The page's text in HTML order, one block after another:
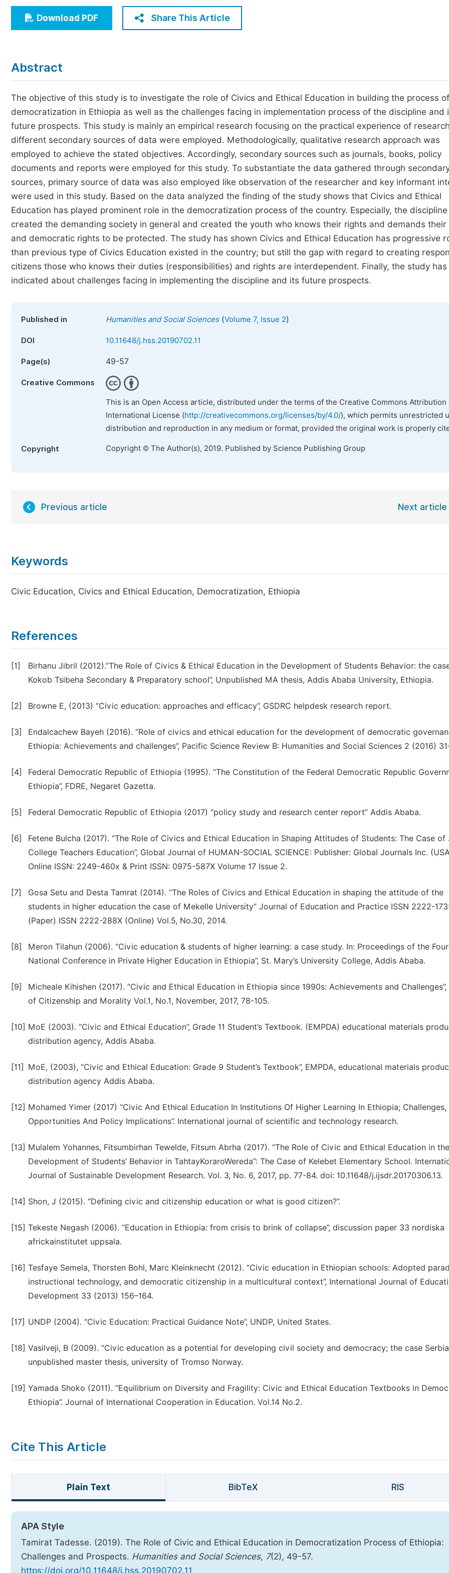
Economics & Management
Humanities & Social Sciences
Five Types of Conference Publications
Join as Editorial Board Member
Become a Reviewer
Download PDF Share This Article
Abstract
The objective of this study is to investigate the role of Civics and Ethical Education in building the process of
democratization in Ethiopia as well as the challenges facing in implementation process of the discipline and
future prospects. This study is mainly an empirical research focusing on the practical experience of
different secondary sources of data were employed. Methodologically, qualitative research approach was
employed to achieve the stated objectives. Accordingly, secondary sources such as journals, books, policy
documents and reports were employed for this study. To substantiate the data gathered through
sources, primary source of data was also employed like observation of the researcher and key informant
were used in this study. Based on the data analyzed the finding of the study shows that Civics and Ethical
Education has played prominent role in the democratization process of the country. Especially, the
created the demanding society in general and created the youth who knows their rights and demands their
and democratic rights to be protected. The study has shown Civics and Ethical Education has progressive
than previous type of Civics Education existed in the country; but still the gap with regard to creating
citizens those who knows their duties (responsibilities) and rights are interdependent. Finally, the study has
indicated about challenges facing in implementing the discipline and its future prospects.
Published in Humanities and Social Sciences(Volume 7, Issue 2)
DOI 10.11648/j.hss.20190702.11
Page(s) 49-57
Creative Commons
This is an Open Access article, distributed under the terms of the Creative Commons Attribution
International License (http://creativecommons.org/licenses/by/4.0/), which permits unrestricted
distribution and reproduction in any medium or format, provided the original work is properly
Copyright Copyright © The Author(s), 2019. Published by Science Publishing Group
Previous article Next article
Keywords
Civic Education, Civics and Ethical Education, Democratization, Ethiopia
References
[1]
Birhanu Jibril (2012).”The Role of Civics & Ethical Education in the Development of Students Behavior: the
Kokob Tsibeha Secondary & Preparatory school”, Unpublished MA thesis, Addis Ababa University, Ethiopia.
[2] Browne E, (2013) “Civic education: approaches and efficacy”, GSDRC helpdesk research report.
[3]
Endalcachew Bayeh (2016). “Role of civics and ethical education for the development of democratic
Ethiopia: Achievements and challenges”, Pacific Science Review B: Humanities and Social Sciences 2 (2016)
[4]
Federal Democratic Republic of Ethiopia (1995). “The Constitution of the Federal Democratic Republic
Ethiopia”, FDRE, Negaret Gazetta.
[5] Federal Democratic Republic of Ethiopia (2017) “policy study and research center report” Addis Ababa.
[6]
Fetene Bulcha (2017). “The Role of Civics and Ethical Education in Shaping Attitudes of Students: The Case of
College Teachers Education”, Global Journal of HUMAN-SOCIAL SCIENCE: Publisher: Global Journals Inc.
Online ISSN: 2249-460x & Print ISSN: 0975-587X Volume 17 Issue 2.
[7]
Gosa Setu and Desta Tamrat (2014). “The Roles of Civics and Ethical Education in shaping the attitude of the
students in higher education the case of Mekelle University” Journal of Education and Practice ISSN 2222-
(Paper) ISSN 2222-288X (Online) Vol.5, No.30, 2014.
[8]
Meron Tilahun (2006). “Civic education & students of higher learning: a case study. In: Proceedings of the
National Conference in Private Higher Education in Ethiopia”, St. Mary’s University College, Addis Ababa.
[9]
Micheale Kihishen (2017). “Civic and Ethical Education in Ethiopia since 1990s: Achievements and
of Citizenship and Morality Vol.1, No.1, November, 2017, 78-105.
[10] MoE (2003). “Civic and Ethical Education”, Grade 11 Student’s Textbook. (EMPDA) educational materials
distribution agency, Addis Ababa.
[11]
MoE, (2003), “Civic and Ethical Education: Grade 9 Student’s Textbook”, EMPDA, educational materials
distribution agency Addis Ababa.
[12] Mohamed Yimer (2017) “Civic And Ethical Education In Institutions Of Higher Learning In Ethiopia; Challenges,
Opportunities And Policy Implications’’. International journal of scientific and technology research.
[13] Mulalem Yohannes, Fitsumbirhan Tewelde, Fitsum Abrha (2017). “The Role of Civic and Ethical Education in the
Development of Students’ Behavior in TahtayKoraroWereda”: The Case of Kelebet Elementary School.
Journal of Sustainable Development Research. Vol. 3, No. 6, 2017, pp. 77-84. doi: 10.11648/j.ijsdr.20170306.13.
[14] Shon, J (2015). “Defining civic and citizenship education or what is good citizen?”.
[15] Tekeste Negash (2006). “Education in Ethiopia: from crisis to brink of collapse”, discussion paper 33 nordiska
africkainstitutet uppsala.
[16] Tesfaye Semela, Thorsten Bohl, Marc Kleinknecht (2012). “Civic education in Ethiopian schools: Adopted
instructional technology, and democratic citizenship in a multicultural context”, International Journal of
Development 33 (2013) 156–164.
[17] UNDP (2004). “Civic Education: Practical Guidance Note”, UNDP, United States.
[18] Vasilveji, B (2009). “Civic education as a potential for developing civil society and democracy; the case
unpublished master thesis, university of Tromso Norway.
[19] Yamada Shoko (2011). “Equilibrium on Diversity and Fragility: Civic and Ethical Education Textbooks in
Ethiopia”. Journal of International Cooperation in Education. Vol.14 No.2.
Cite This Article
Plain Text BibTeX RIS
APA Style
Tamirat Tadesse. (2019). The Role of Civic and Ethical Education in Democratization Process of Ethiopia:
Challenges and Prospects. Humanities and Social Sciences, 7(2), 49-57.
https://doi.org/10.11648/j.hss.20190702.11